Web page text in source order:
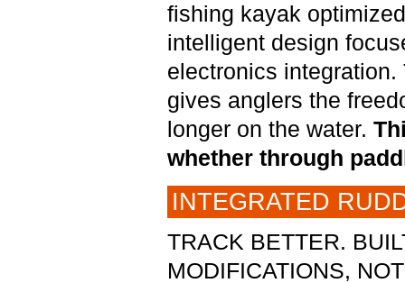
fishing kayak
intelligent design
electronics
gives anglers the
longer on the water.
whether through
INTEGRATED
TRACK BETTER.
MODIFICATIONS,